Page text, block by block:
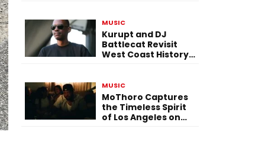
MUSIC
Kurupt and DJ
Battlecat Revisit
West Coast History
MUSIC
MoThoro Captures
the Timeless Spirit
of Los Angeles on